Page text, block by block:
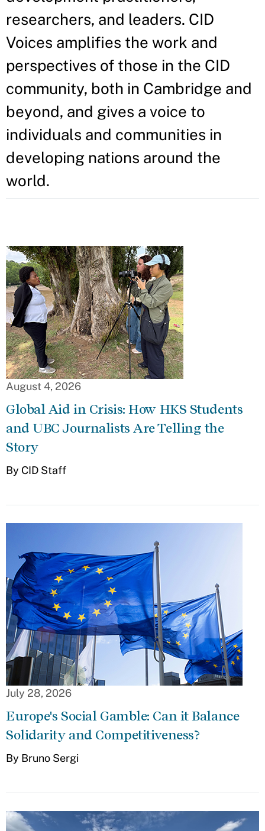
researchers, and leaders. CID
Voices amplifies the work and
perspectives of those in the CID
community, both in Cambridge and
beyond, and gives a voice to
individuals and communities in
developing nations around the
world.
August 4, 2026
Global Aid in Crisis: How HKS Students
and UBC Journalists Are Telling the
Story
By CID Staff
July 28, 2026
Europe's Social Gamble: Can it Balance
Solidarity and Competitiveness?
By Bruno Sergi